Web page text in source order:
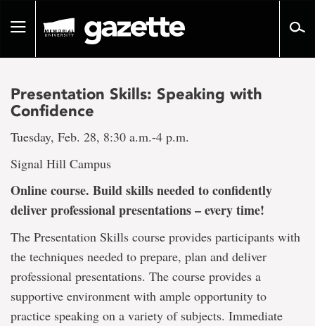
pageToggle
Presentation Skills: Speaking with
Confidence
Tuesday, Feb. 28, 8:30 a.m.-4 p.m.
Signal Hill Campus
Online course. Build skills needed to confidently
deliver professional presentations – every time!
The Presentation Skills course provides participants with
the techniques needed to prepare, plan and deliver
professional presentations. The course provides a
supportive environment with ample opportunity to
practice speaking on a variety of subjects. Immediate